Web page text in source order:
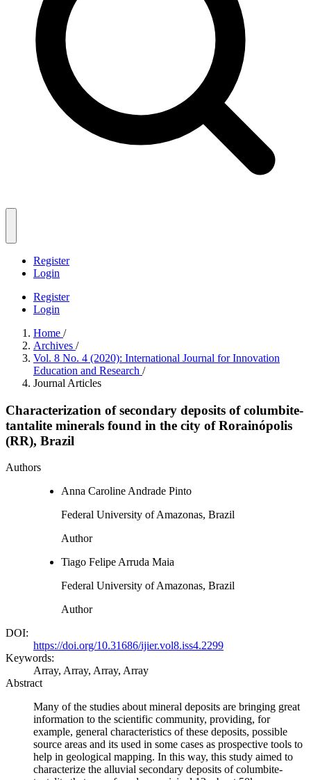
Register
Login
Register
Login
Home /
Archives /
Vol. 8 No. 4 (2020): International Journal for Innovation
Education and Research /
Journal Articles
Characterization of secondary deposits of columbite-
tantalite minerals found in the city of Rorainópolis
(RR), Brazil
Authors
Anna Caroline Andrade Pinto
Federal University of Amazonas, Brazil
Author
Tiago Felipe Arruda Maia
Federal University of Amazonas, Brazil
Author
DOI:
https://doi.org/10.31686/ijier.vol8.iss4.2299
Keywords:
Array, Array, Array, Array
Abstract
Many of the studies about mineral deposits are bringing great
information to the scientific community, providing, for
example, general characteristics of these deposits, possible
source areas and its used in some cases as prospective tools to
help in geological mapping. In this way, this study aimed to
characterize the alluvial secondary deposits of columbite-